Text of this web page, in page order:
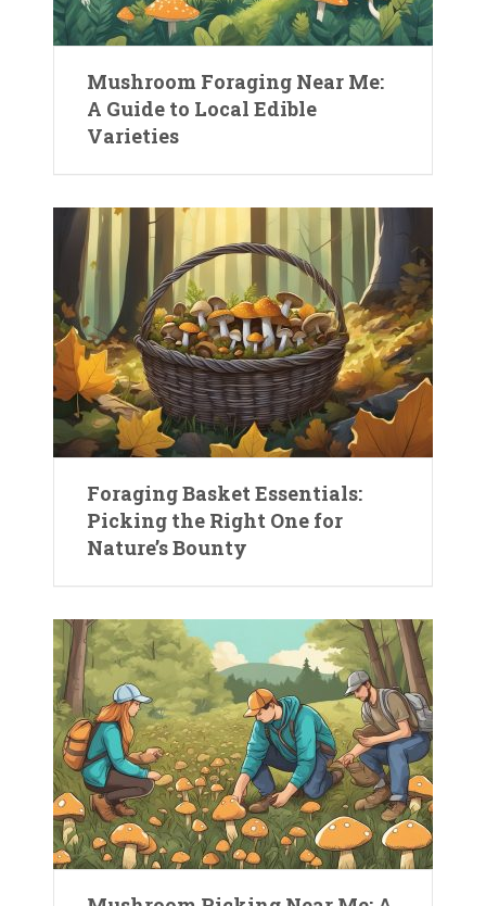
Mushroom Foraging Near Me:
A Guide to Local Edible
Varieties
Foraging Basket Essentials:
Picking the Right One for
Nature’s Bounty